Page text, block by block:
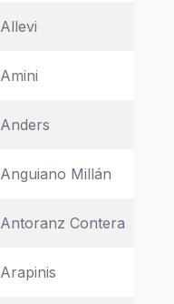
Allevi
Amini
Anders
Anguiano Millán
Antoranz Contera
Arapinis